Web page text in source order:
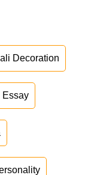
Decoration
Essay